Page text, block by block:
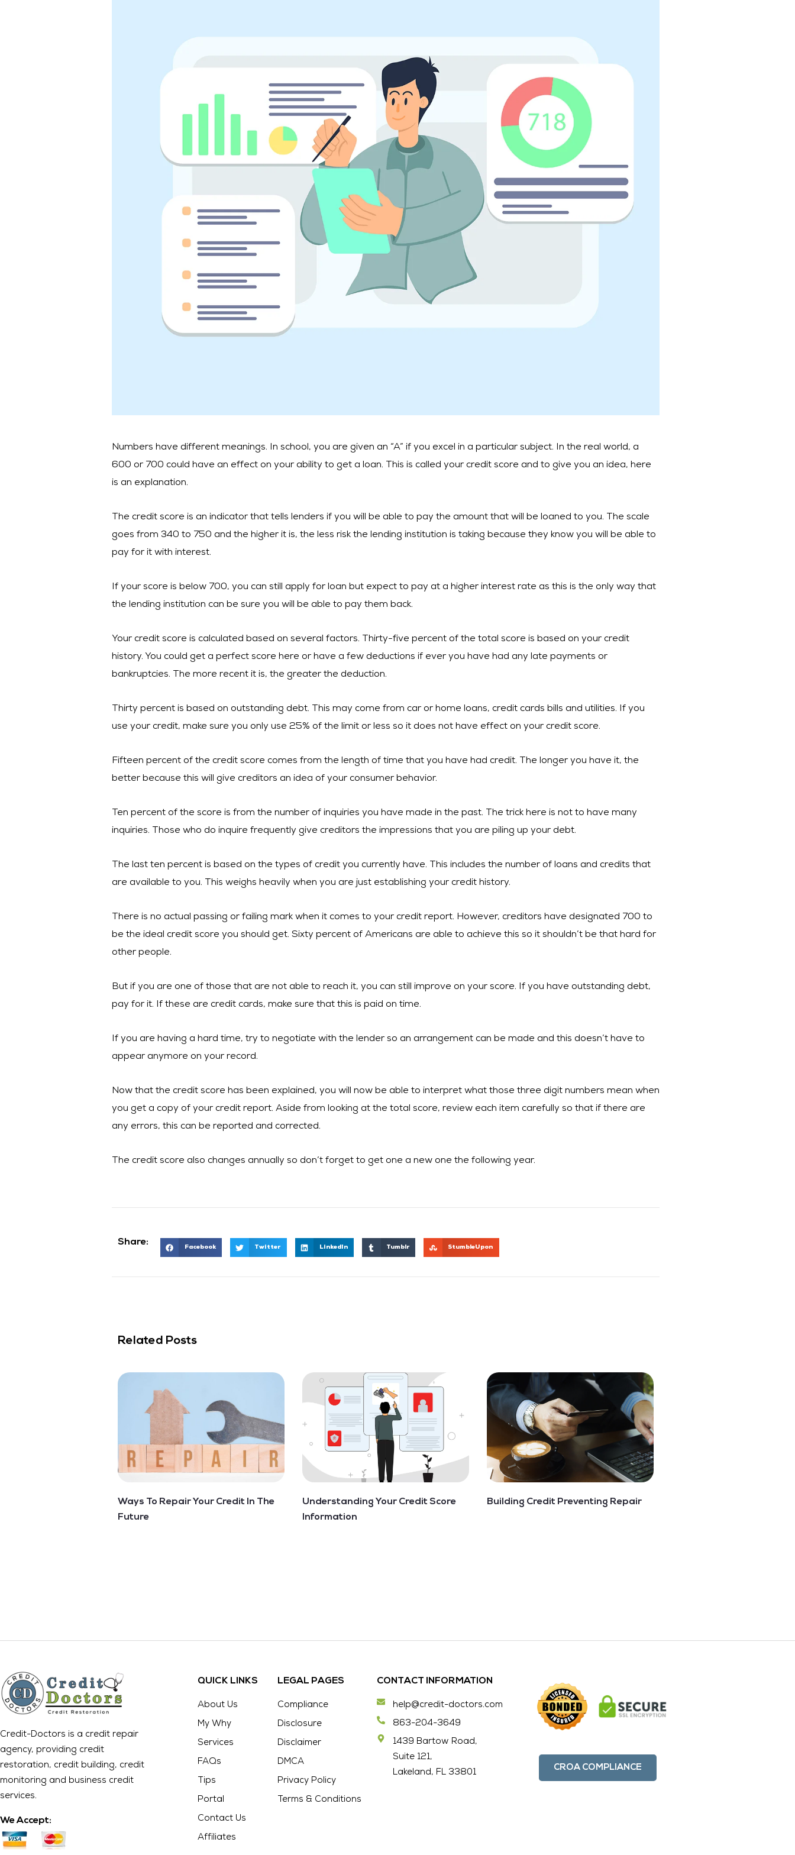
Numbers have different meanings. In school, you are given an “A” if you excel in a particular subject. In the real world, a
600 or 700 could have an effect on your ability to get a loan. This is called your credit score and to give you an idea, here
is an explanation.
The credit score is an indicator that tells lenders if you will be able to pay the amount that will be loaned to you. The scale
goes from 340 to 750 and the higher it is, the less risk the lending institution is taking because they know you will be able to
pay for it with interest.
If your score is below 700, you can still apply for loan but expect to pay at a higher interest rate as this is the only way that
the lending institution can be sure you will be able to pay them back.
Your credit score is calculated based on several factors. Thirty-five percent of the total score is based on your credit
history. You could get a perfect score here or have a few deductions if ever you have had any late payments or
bankruptcies. The more recent it is, the greater the deduction.
Thirty percent is based on outstanding debt. This may come from car or home loans, credit cards bills and utilities. If you
use your credit, make sure you only use 25% of the limit or less so it does not have effect on your credit score.
Fifteen percent of the credit score comes from the length of time that you have had credit. The longer you have it, the
better because this will give creditors an idea of your consumer behavior.
Ten percent of the score is from the number of inquiries you have made in the past. The trick here is not to have many
inquiries. Those who do inquire frequently give creditors the impressions that you are piling up your debt.
The last ten percent is based on the types of credit you currently have. This includes the number of loans and credits that
are available to you. This weighs heavily when you are just establishing your credit history.
There is no actual passing or failing mark when it comes to your credit report. However, creditors have designated 700 to
be the ideal credit score you should get. Sixty percent of Americans are able to achieve this so it shouldn’t be that hard for
other people.
But if you are one of those that are not able to reach it, you can still improve on your score. If you have outstanding debt,
pay for it. If these are credit cards, make sure that this is paid on time.
If you are having a hard time, try to negotiate with the lender so an arrangement can be made and this doesn’t have to
appear anymore on your record.
Now that the credit score has been explained, you will now be able to interpret what those three digit numbers mean when
you get a copy of your credit report. Aside from looking at the total score, review each item carefully so that if there are
any errors, this can be reported and corrected.
The credit score also changes annually so don’t forget to get one a new one the following year.
Share:
Facebook Twitter LinkedIn Tumblr StumbleUpon
Related Posts
Ways To Repair Your Credit In The
Future
Understanding Your Credit Score
Information
Building Credit Preventing Repair
Credit-Doctors is a credit repair
agency, providing credit
restoration, credit building, credit
monitoring and business credit
services.
We Accept:
QUICK LINKS
About Us
My Why
Services
FAQs
Tips
Portal
Contact Us
Affiliates
LEGAL PAGES
Compliance
Disclosure
Disclaimer
DMCA
Privacy Policy
Terms & Conditions
CONTACT INFORMATION
help@credit-doctors.com
863-204-3649
1439 Bartow Road,
Suite 121,
Lakeland, FL 33801
CROA COMPLIANCE